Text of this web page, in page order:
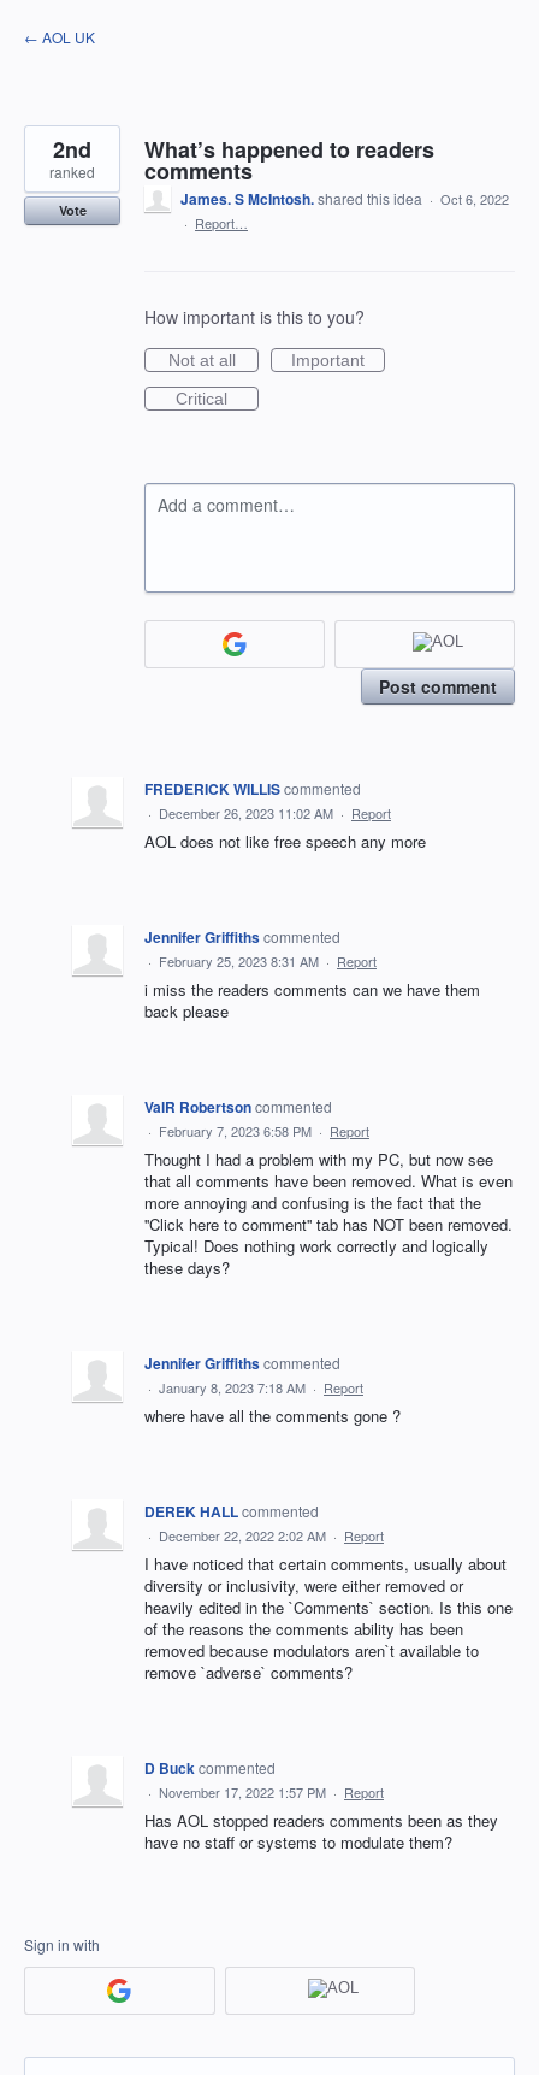
Skip
to
← AOL UK
What’s happened to readers
comments
2nd
ranked
Vote
James. S McIntosh.shared this idea · Oct 6, 2022
· Report…
How important is this to you?
Not at all
Important
Critical
Add a comment…
Post comment
FREDERICK WILLIScommented
· December 26, 2023 11:02 AM · Report
AOL does not like free speech any more
Jennifer Griffithscommented
· February 25, 2023 8:31 AM · Report
i miss the readers comments can we have them
back please
ValR Robertsoncommented
· February 7, 2023 6:58 PM · Report
Thought I had a problem with my PC, but now see
that all comments have been removed. What is even
more annoying and confusing is the fact that the
''Click here to comment'' tab has NOT been removed.
Typical! Does nothing work correctly and logically
these days?
Jennifer Griffithscommented
· January 8, 2023 7:18 AM · Report
where have all the comments gone ?
DEREK HALLcommented
· December 22, 2022 2:02 AM · Report
I have noticed that certain comments, usually about
diversity or inclusivity, were either removed or
heavily edited in the `Comments` section. Is this one
of the reasons the comments ability has been
removed because modulators aren`t available to
remove `adverse` comments?
D Buckcommented
· November 17, 2022 1:57 PM · Report
Has AOL stopped readers comments been as they
have no staff or systems to modulate them?
Sign in with